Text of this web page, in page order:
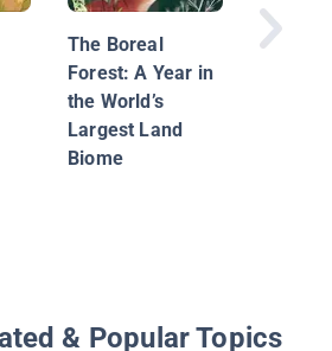
The Boreal
Forest: A Year in
the World’s
Largest Land
Biome
& Popular Topics